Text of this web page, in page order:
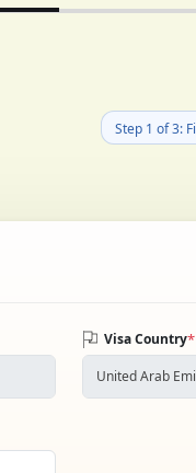
Step 1 of 3:
Visa Country*